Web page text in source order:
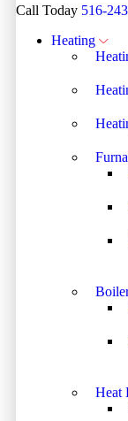
Call Today 516-
Heating
Heat